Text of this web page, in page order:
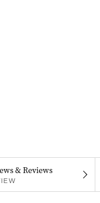
& Reviews